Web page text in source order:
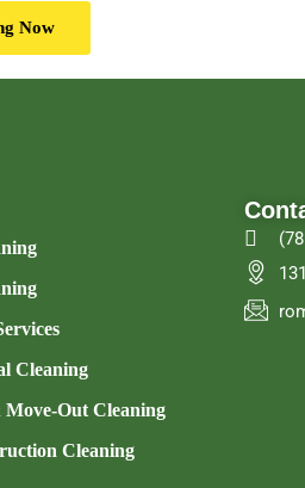
Now
Cleaning
Out Cleaning
Cleaning